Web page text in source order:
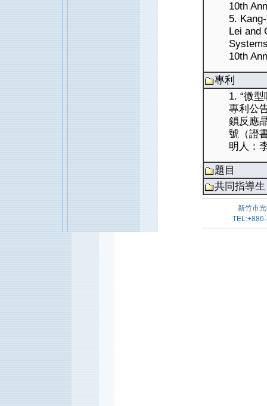
10th
5.
Lei and
10th
專利
1. “微
專利公
鎖反應
號（證
明人：
題目
共同指導
新竹市